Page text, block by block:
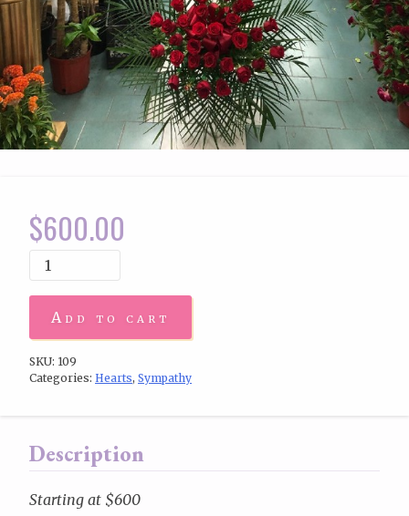
$600.00
Add to cart
SKU: 109
Categories: Hearts, Sympathy
Description
Starting at $600